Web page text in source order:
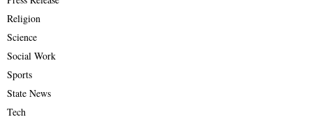
Religion
Science
Social Work
Sports
State News
Tech